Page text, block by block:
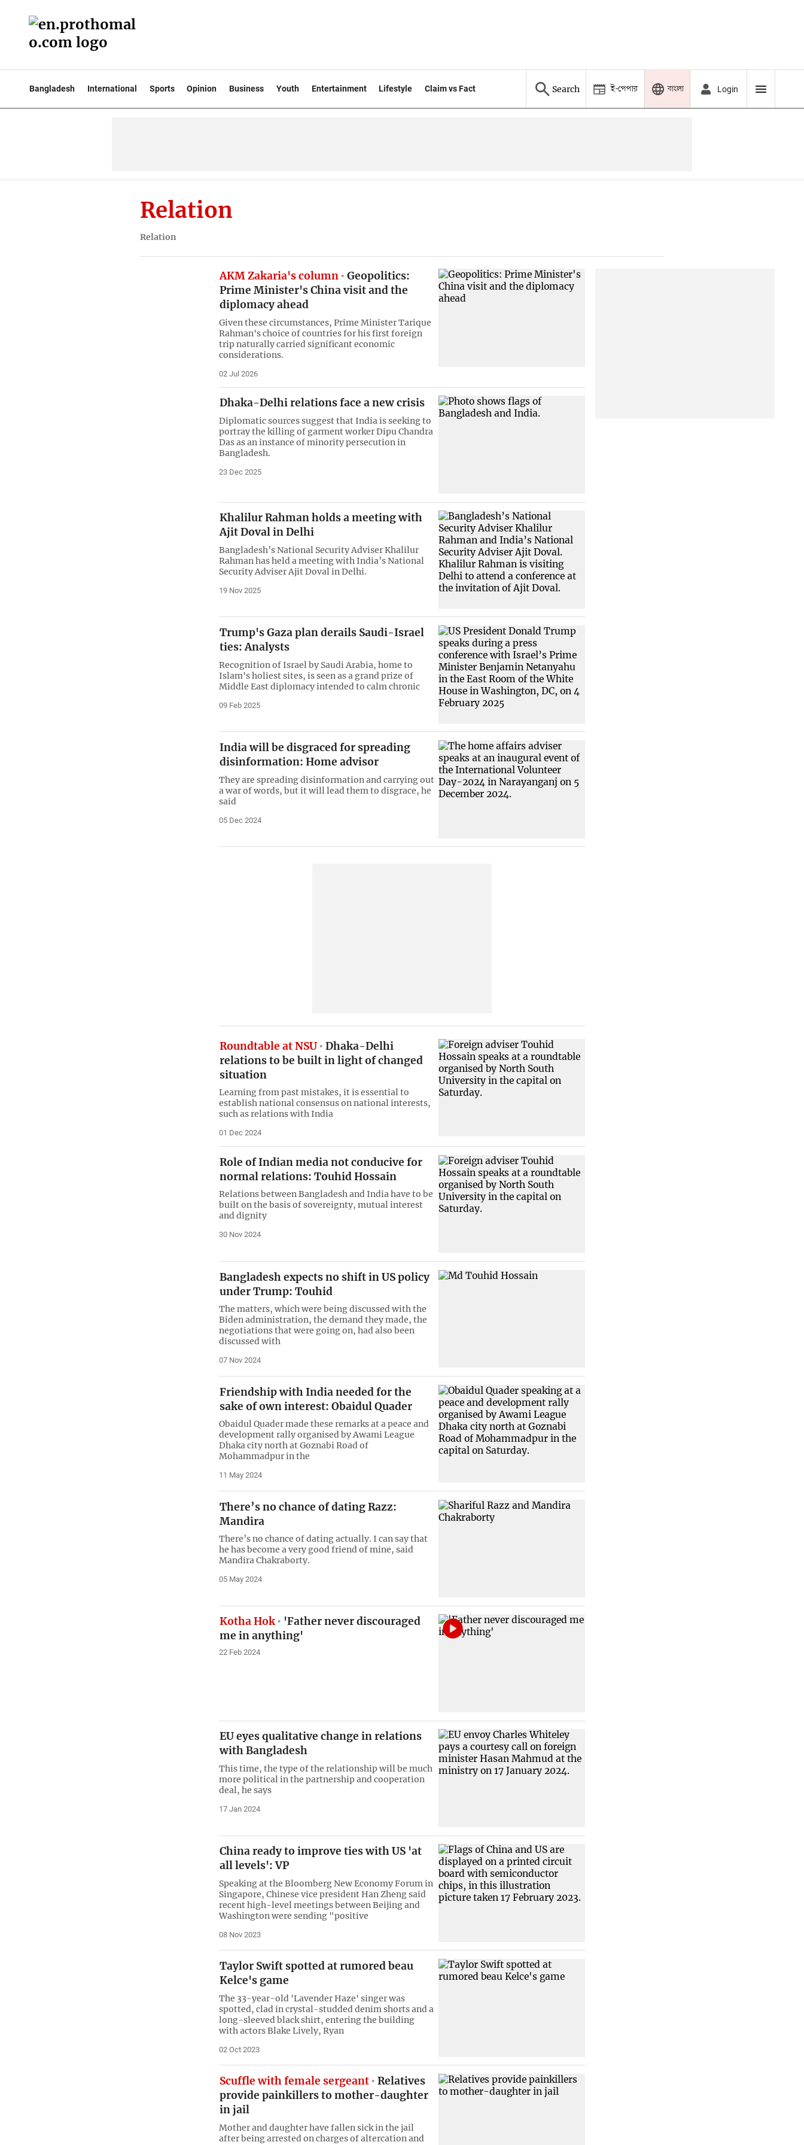
Bangladesh International Sports Opinion Business Youth Entertainment Lifestyle Claim vs Fact Search ই-পেপার বাংলা Login
Relation
Relation
AKM Zakaria's column
Geopolitics:
Prime Minister's China visit and the
diplomacy ahead
Given these circumstances, Prime Minister Tarique
Rahman's choice of countries for his first foreign
trip naturally carried significant economic
considerations.
02 Jul 2026
Dhaka-Delhi relations face a new crisis
Diplomatic sources suggest that India is seeking to
portray the killing of garment worker Dipu Chandra
Das as an instance of minority persecution in
Bangladesh.
23 Dec 2025
Khalilur Rahman holds a meeting with
Ajit Doval in Delhi
Bangladesh’s National Security Adviser Khalilur
Rahman has held a meeting with India’s National
Security Adviser Ajit Doval in Delhi.
19 Nov 2025
Trump's Gaza plan derails Saudi-Israel
ties: Analysts
Recognition of Israel by Saudi Arabia, home to
Islam's holiest sites, is seen as a grand prize of
Middle East diplomacy intended to calm chronic
09 Feb 2025
India will be disgraced for spreading
disinformation: Home advisor
They are spreading disinformation and carrying out
a war of words, but it will lead them to disgrace, he
said
05 Dec 2024
Roundtable at NSU
Dhaka-Delhi
relations to be built in light of changed
situation
Learning from past mistakes, it is essential to
establish national consensus on national interests,
such as relations with India
01 Dec 2024
Role of Indian media not conducive for
normal relations: Touhid Hossain
Relations between Bangladesh and India have to be
built on the basis of sovereignty, mutual interest
and dignity
30 Nov 2024
Bangladesh expects no shift in US policy
under Trump: Touhid
The matters, which were being discussed with the
Biden administration, the demand they made, the
negotiations that were going on, had also been
discussed with
07 Nov 2024
Friendship with India needed for the
sake of own interest: Obaidul Quader
Obaidul Quader made these remarks at a peace and
development rally organised by Awami League
Dhaka city north at Goznabi Road of
Mohammadpur in the
11 May 2024
There’s no chance of dating Razz:
Mandira
There’s no chance of dating actually. I can say that
he has become a very good friend of mine, said
Mandira Chakraborty.
05 May 2024
Kotha Hok
'Father never discouraged
me in anything'
22 Feb 2024
EU eyes qualitative change in relations
with Bangladesh
This time, the type of the relationship will be much
more political in the partnership and cooperation
deal, he says
17 Jan 2024
China ready to improve ties with US 'at
all levels': VP
Speaking at the Bloomberg New Economy Forum in
Singapore, Chinese vice president Han Zheng said
recent high-level meetings between Beijing and
Washington were sending "positive
08 Nov 2023
Taylor Swift spotted at rumored beau
Kelce's game
The 33-year-old 'Lavender Haze' singer was
spotted, clad in crystal-studded denim shorts and a
long-sleeved black shirt, entering the building
with actors Blake Lively, Ryan
02 Oct 2023
Scuffle with female sergeant
Relatives
provide painkillers to mother-daughter
in jail
Mother and daughter have fallen sick in the jail
after being arrested on charges of altercation and